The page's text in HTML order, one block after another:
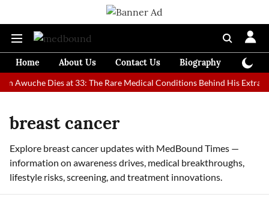
Home About Us Contact Us Biography
Awuche Dies at 33: The Rare Medical Conditions Behind His
breast cancer
Explore breast cancer updates with MedBound Times —
information on awareness drives, medical breakthroughs,
lifestyle risks, screening, and treatment innovations.